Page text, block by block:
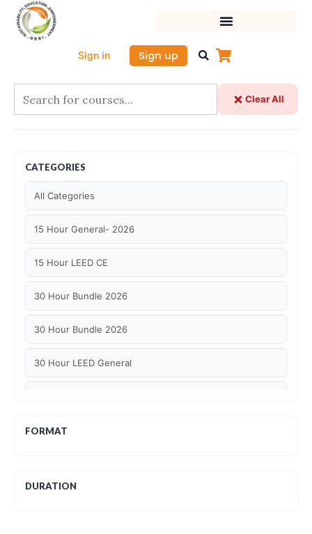
Skip
content
Sign in Sign up
Clear All
CATEGORIES
All Categories
15 Hour General- 2026
15 Hour LEED CE
30 Hour Bundle 2026
30 Hour Bundle 2026
30 Hour LEED General
6 Hour LEED BD+C Specific
FORMAT
DURATION